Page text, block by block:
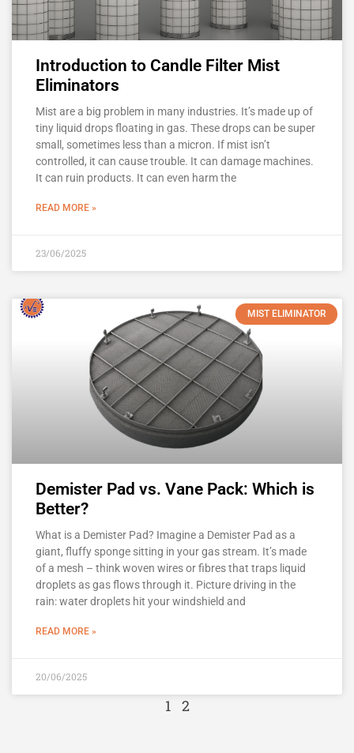
Introduction to Candle Filter Mist
Eliminators
Mist are a big problem in many industries. It’s made up of
tiny liquid drops floating in gas. These drops can be super
small, sometimes less than a micron. If mist isn’t
controlled, it can cause trouble. It can damage machines.
It can ruin products. It can even harm the
READ MORE »
23/06/2025
MIST ELIMINATOR
Demister Pad vs. Vane Pack: Which is
Better?
What is a Demister Pad? Imagine a Demister Pad as a
giant, fluffy sponge sitting in your gas stream. It’s made
of a mesh – think woven wires or fibres that traps liquid
droplets as gas flows through it. Picture driving in the
rain: water droplets hit your windshield and
READ MORE »
20/06/2025
1 2